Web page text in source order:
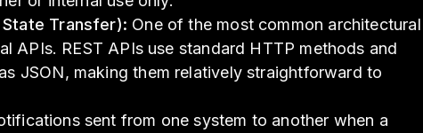
State Transfer): One of the most common architectural
APIs. REST APIs use standard HTTP methods and
JSON, making them relatively straightforward to
sent from one system to another when a